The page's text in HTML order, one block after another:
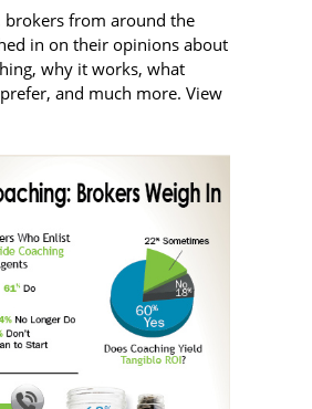
brokers from around the
in on their opinions about
why it works, what
and much more. View